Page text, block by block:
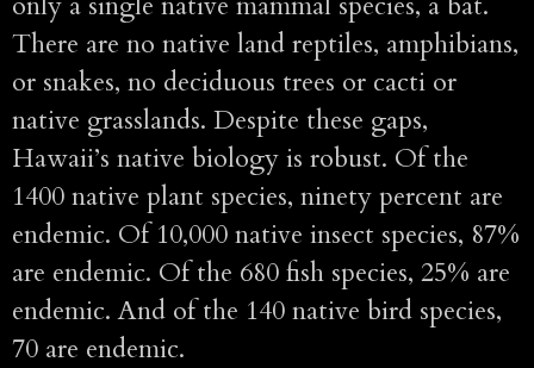
There are no native land reptiles, amphibians,
or snakes, no deciduous trees or cacti or
native grasslands. Despite these gaps,
Hawaii’s native biology is robust. Of the
1400 native plant species, ninety percent are
endemic. Of 10,000 native insect species, 87%
are endemic. Of the 680 fish species, 25% are
endemic. And of the 140 native bird species,
70 are endemic.